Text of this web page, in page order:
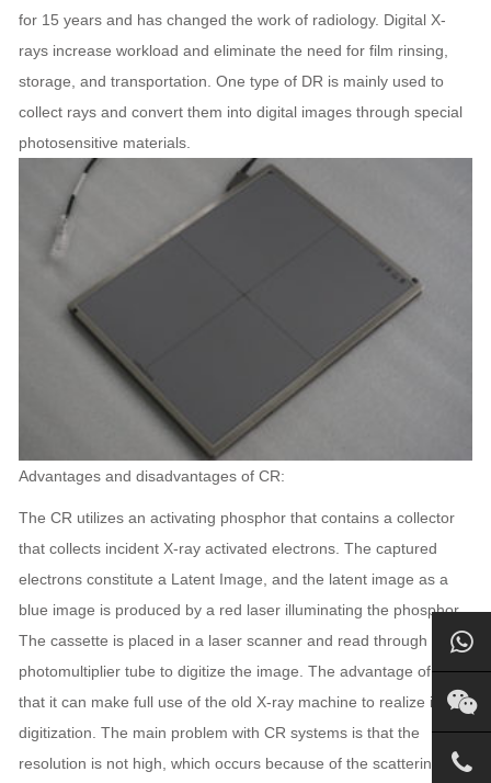
for 15 years and has changed the work of radiology. Digital X-
rays increase workload and eliminate the need for film rinsing,
storage, and transportation. One type of DR is mainly used to
collect rays and convert them into digital images through special
photosensitive materials.
Advantages and disadvantages of CR:
The CR utilizes an activating phosphor that contains a collector
that collects incident X-ray activated electrons. The captured
electrons constitute a Latent Image, and the latent image as a
blue image is produced by a red laser illuminating the phosphor.
The cassette is placed in a laser scanner and read through a
photomultiplier tube to digitize the image. The advantage of CR is
that it can make full use of the old X-ray machine to realize image
digitization. The main problem with CR systems is that the
resolution is not high, which occurs because of the scattering of